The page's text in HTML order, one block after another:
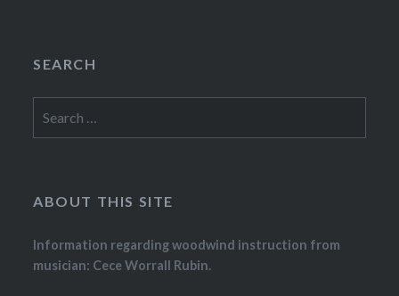
SEARCH
for:
ABOUT THIS SITE
Information regarding woodwind instruction from
musician: Cece Worrall Rubin.